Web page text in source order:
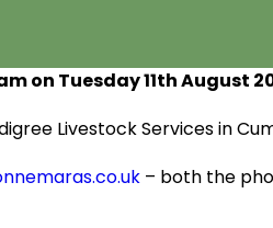
on Tuesday 11thAugust
Livestock Services in
– both the